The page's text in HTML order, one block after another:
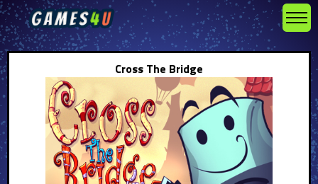
Cross The Bridge